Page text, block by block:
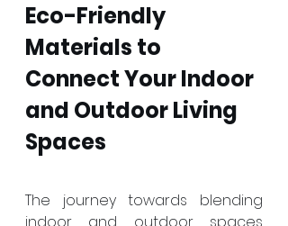
Eco-Friendly
Materials to
Connect Your Indoor
and Outdoor Living
Spaces
The journey towards blending